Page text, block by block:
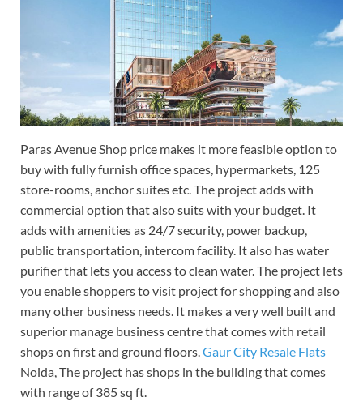
Paras Avenue Shop price makes it more feasible option to
buy with fully furnish office spaces, hypermarkets, 125
store-rooms, anchor suites etc. The project adds with
commercial option that also suits with your budget. It
adds with amenities as 24/7 security, power backup,
public transportation, intercom facility. It also has water
purifier that lets you access to clean water. The project lets
you enable shoppers to visit project for shopping and also
many other business needs. It makes a very well built and
superior manage business centre that comes with retail
shops on first and ground floors.Gaur City Resale Flats
Noida, The project has shops in the building that comes
with range of 385 sq ft.